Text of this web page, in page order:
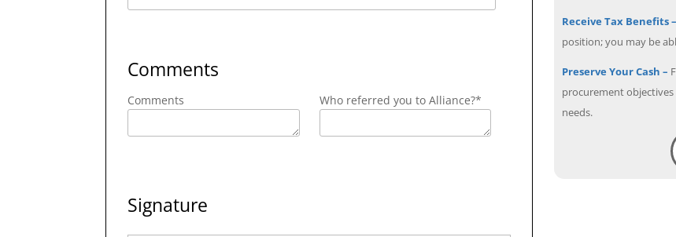
Comments
Comments Who referred you to Alliance?*
Signature
Receive Tax Benefits –
position; you may be
Preserve Your Cash –
procurement
needs.